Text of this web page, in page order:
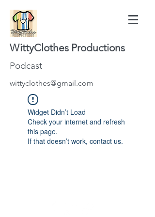
WittyClothes Productions
Podcast
wittyclothes@gmail.com
Widget Didn’t Load
Check your internet and refresh
this page.
If that doesn’t work, contact us.